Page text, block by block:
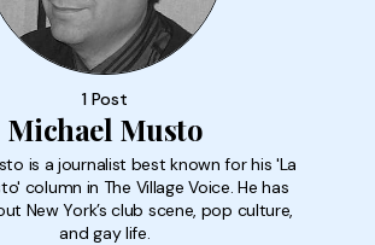
1 Post
Michael Musto
is a journalist best known for his 'La
column in The Village Voice. He has
New York’s club scene, pop culture,
and gay life.